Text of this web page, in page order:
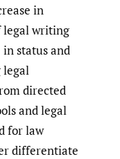
in
legal writing
status and
legal
directed
and legal
for law
differentiate